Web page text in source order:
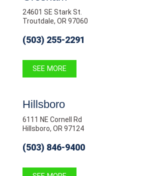
24601 SE Stark St.
Troutdale, OR 97060
(503) 255-2291
SEE MORE
Hillsboro
6111 NE Cornell Rd
Hillsboro, OR 97124
(503) 846-9400